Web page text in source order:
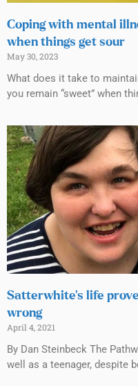
Coping with mental
when things get sour
May 30, 2023
What does it take to
you remain “sweet” when
Satterwhite’s life
wrong
April 4, 2021
By Dan Steinbeck The
well as a teenager, despite